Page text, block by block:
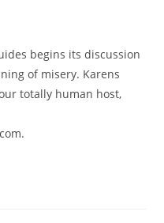
begins its discussion
of misery. Karens
totally human host,